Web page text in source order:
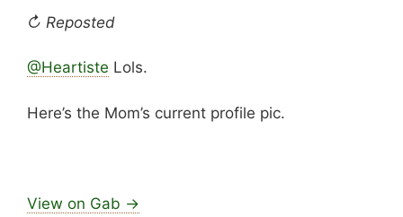
↻ Reposted
@Heartiste Lols.
Here’s the Mom’s current profile pic.
View on Gab →